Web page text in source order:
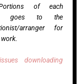
of each
goes to the
arranger for
downloading